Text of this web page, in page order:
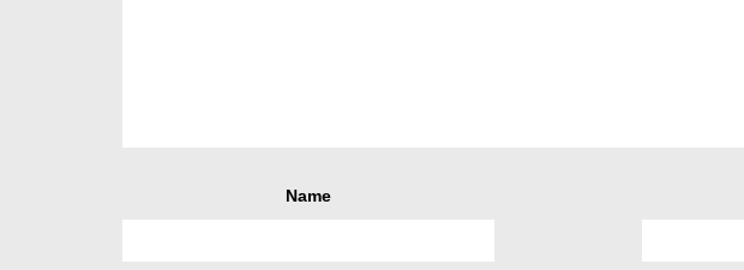
Name